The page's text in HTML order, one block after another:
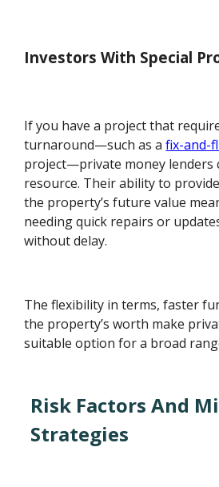
Investors With Special
If you have a project that
turnaround—such as afix-and-
project—private money lenders
resource. Their ability to
the property’s future value
needing quick repairs or
without delay.
The flexibility in terms, faster
the property’s worth make
suitable option for a broad
Risk Factors And
Strategies